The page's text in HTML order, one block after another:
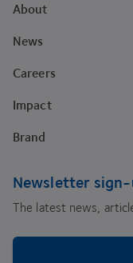
About
News
Careers
Impact
Brand
Newsletter
The latest news,